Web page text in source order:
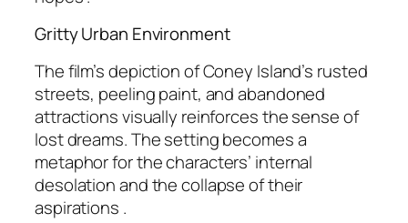
Gritty Urban Environment
The film’s depiction of Coney Island’s rusted
streets, peeling paint, and abandoned
attractions visually reinforces the sense of
lost dreams. The setting becomes a
metaphor for the characters’ internal
desolation and the collapse of their
aspirations .